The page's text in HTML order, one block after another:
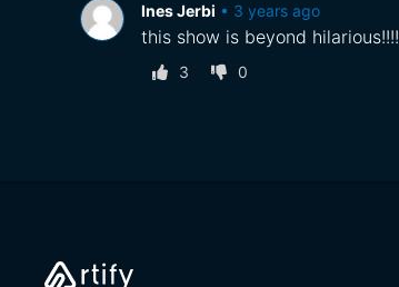
Ines Jerbi • 3 years ago
this show is beyond hilarious!!!!
3 0